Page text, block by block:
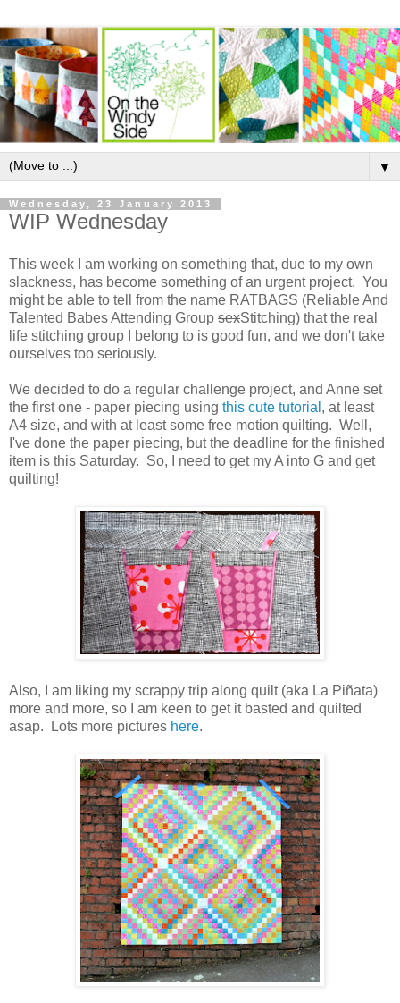
▼
Wednesday, 23 January 2013
WIP Wednesday
This week I am working on something that, due to my own
slackness, has become something of an urgent project. You
might be able to tell from the name RATBAGS (Reliable And
Talented Babes Attending Group sexStitching) that the real
life stitching group I belong to is good fun, and we don't take
ourselves too seriously.
We decided to do a regular challenge project, and Anne set
the first one - paper piecing using this cute tutorial , at least
A4 size, and with at least some free motion quilting. Well,
I've done the paper piecing, but the deadline for the finished
item is this Saturday. So, I need to get my A into G and get
quilting!
Also, I am liking my scrappy trip along quilt (aka La Piñata)
more and more, so I am keen to get it basted and quilted
asap. Lots more pictures here.